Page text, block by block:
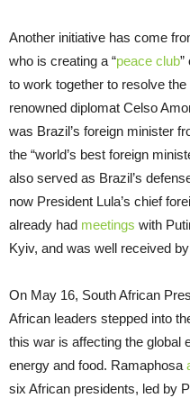
Another initiative has come
who is creating a “peace club”
to work together to resolve
renowned diplomat Celso
was Brazil’s foreign minister
the “world’s best foreign
also served as Brazil’s
now President Lula’s chief
already had meetings with
Kyiv, and was well received
On May 16, South African
African leaders stepped into
this war is affecting the global
energy and food. Ramaphosa
six African presidents, led by